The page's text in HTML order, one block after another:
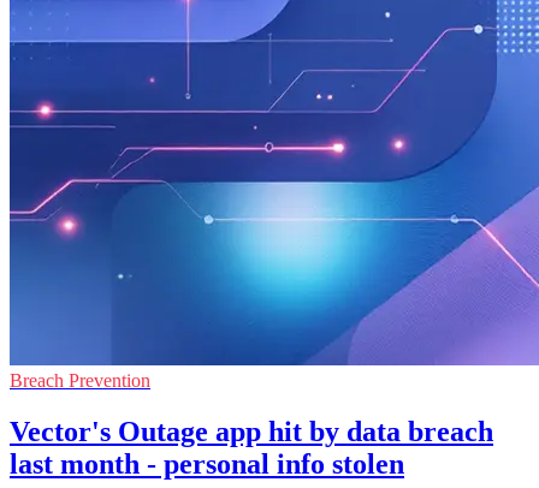
Breach Prevention
Vector's Outage app hit by data breach
last month - personal info stolen